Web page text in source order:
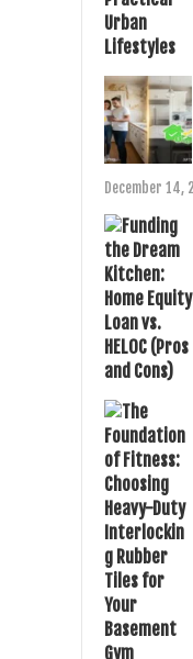
December 14,